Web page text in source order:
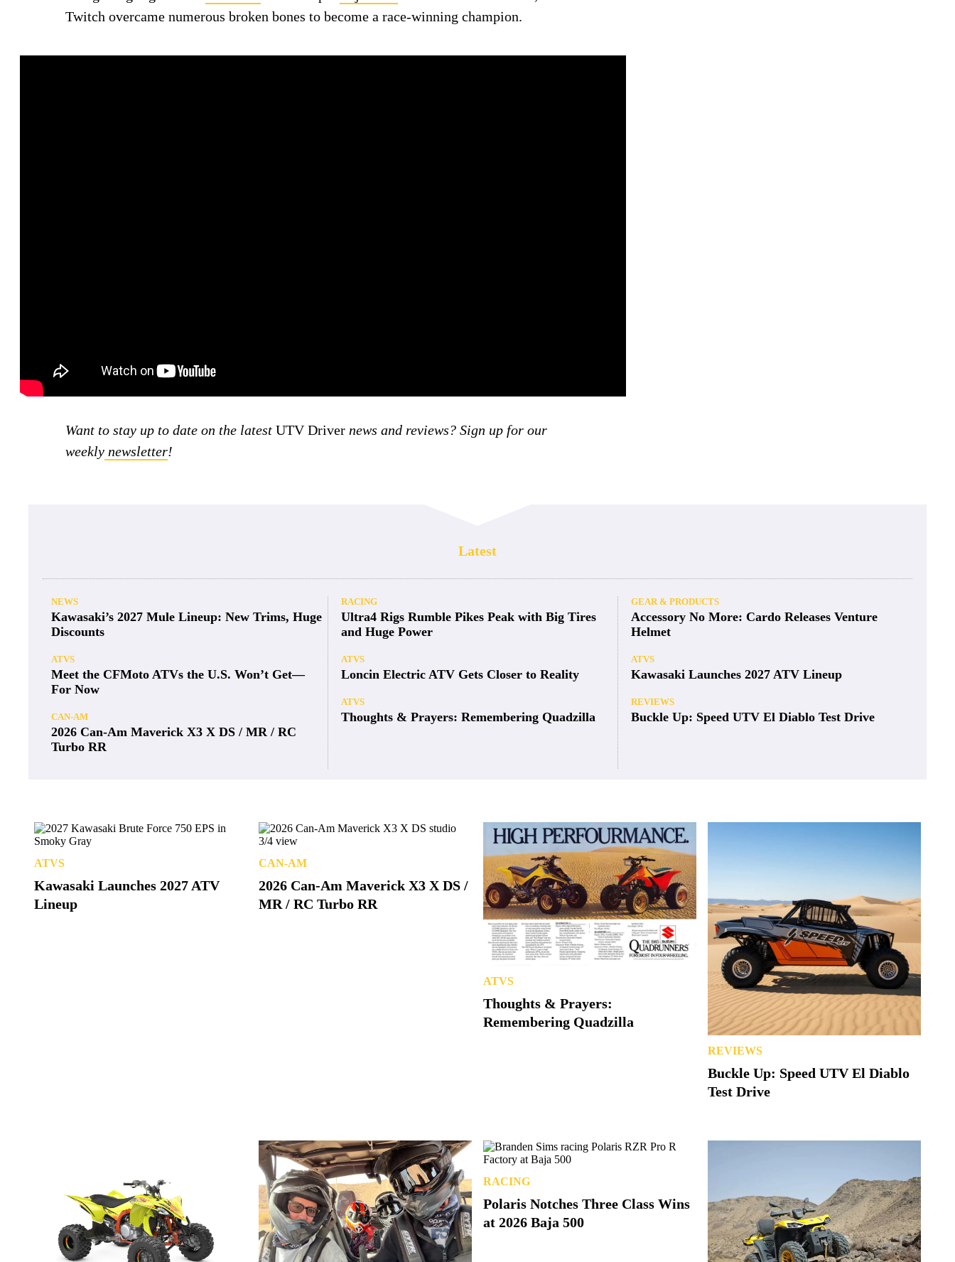
Twitch overcame numerous broken bones to become a race-winning champion.
Want to stay up to date on the latest UTV Driver news and reviews? Sign up for our
weekly newsletter!
Latest
NEWS
Kawasaki’s 2027 Mule Lineup: New Trims, Huge
Discounts
ATVS
Meet the CFMoto ATVs the U.S. Won’t Get—
For Now
CAN-AM
2026 Can-Am Maverick X3 X DS / MR / RC
Turbo RR
RACING
Ultra4 Rigs Rumble Pikes Peak with Big Tires
and Huge Power
ATVS
Loncin Electric ATV Gets Closer to Reality
ATVS
Thoughts & Prayers: Remembering Quadzilla
GEAR & PRODUCTS
Accessory No More: Cardo Releases Venture
Helmet
ATVS
Kawasaki Launches 2027 ATV Lineup
REVIEWS
Buckle Up: Speed UTV El Diablo Test Drive
ATVS
Kawasaki Launches 2027 ATV
Lineup
CAN-AM
2026 Can-Am Maverick X3 X DS /
MR / RC Turbo RR
ATVS
Thoughts & Prayers:
Remembering Quadzilla
REVIEWS
Buckle Up: Speed UTV El Diablo
Test Drive
RACING
Polaris Notches Three Class Wins
at 2026 Baja 500